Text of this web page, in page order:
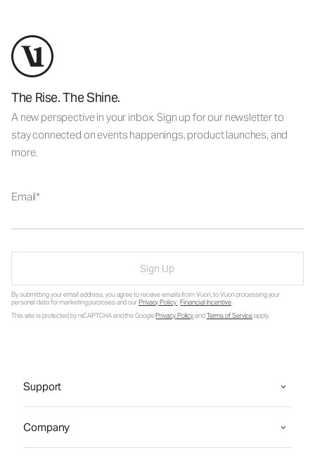
The Rise. The Shine.
A new perspective in your inbox. Sign up for our newsletter to
stay connected on events happenings, product launches, and
more.
Email
Sign Up
By submitting your email address, you agree to receive emails from Vuori, to Vuori processing your
personal data for marketing purposes and ourPrivacy Policy.Financial Incentive.
This site is protected by reCAPTCHA and the GooglePrivacy PolicyandTerms of Serviceapply.
Support
Company